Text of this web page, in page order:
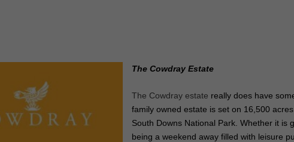
The Cowdray Estate
The Cowdray estate really does have
family owned estate is set on 16,500
South Downs National Park. Whether it is
being a weekend away filled with leisure